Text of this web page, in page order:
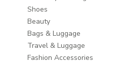
Shoes
Beauty
Bags & Luggage
Travel & Luggage
Fashion Accessories